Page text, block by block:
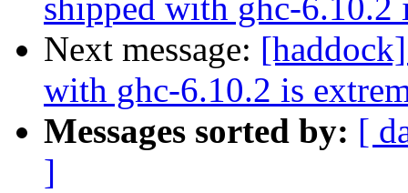
shipped with ghc-6.10.2
Next message:
with ghc-6.10.2 is
Messages sorted by: [
]